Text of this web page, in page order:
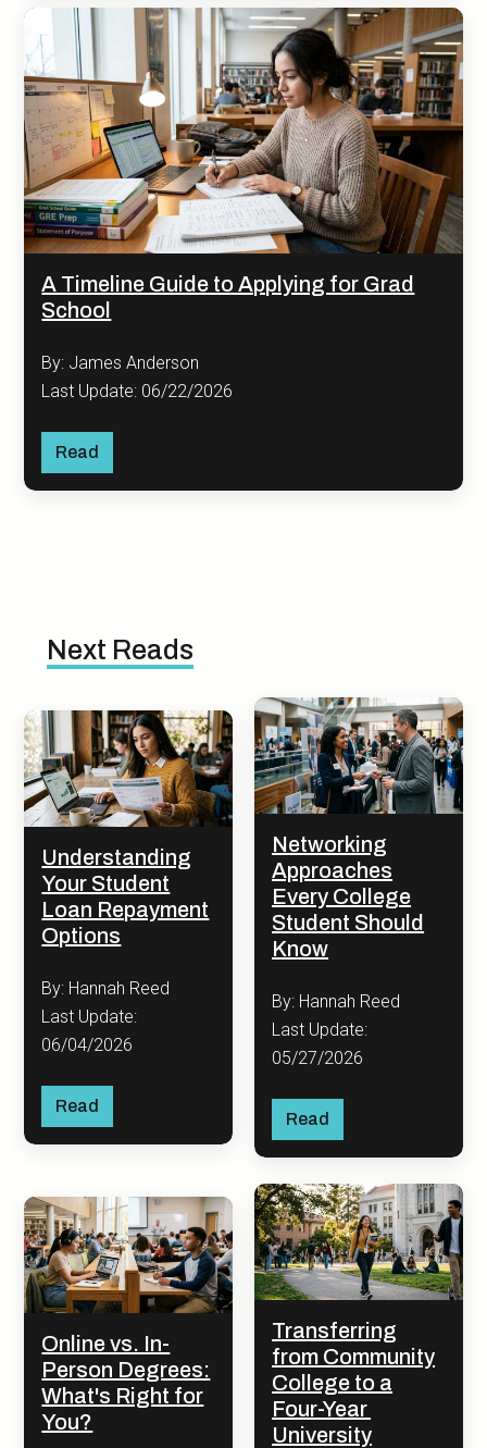
A Timeline Guide to Applying for Grad
School
By: James Anderson
Last Update: 06/22/2026
Read
Next Reads
Understanding
Your Student
Loan Repayment
Options
By: Hannah Reed
Last Update:
06/04/2026
Read
Networking
Approaches
Every College
Student Should
Know
By: Hannah Reed
Last Update:
05/27/2026
Read
Online vs. In-
Person Degrees:
What's Right for
You?
Transferring
from Community
College to a
Four-Year
University